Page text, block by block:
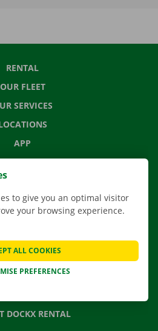
RENTAL
OUR FLEET
SERVICES
APP
SOLUTIONS
CONTACT US
ASKED QUESTIONS
NEWS
VOUCHER
DOCKX RENTAL
to give you an optimal visitor
your browsing experience.
PREFERENCES
ALL COOKIES